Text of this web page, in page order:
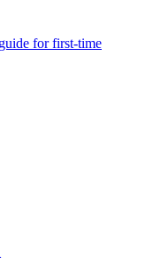
for first-time